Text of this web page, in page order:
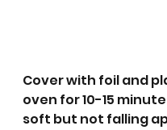
Cover with foil and
oven for 10-15
soft but not falling